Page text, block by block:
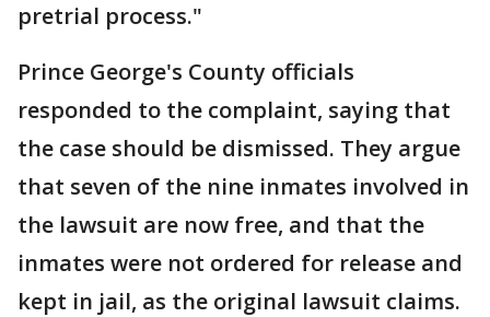
pretrial process."
Prince George's County officials
responded to the complaint, saying that
the case should be dismissed. They argue
that seven of the nine inmates involved in
the lawsuit are now free, and that the
inmates were not ordered for release and
kept in jail, as the original lawsuit claims.